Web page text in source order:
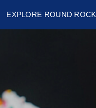
EXPLORE ROUND ROCK